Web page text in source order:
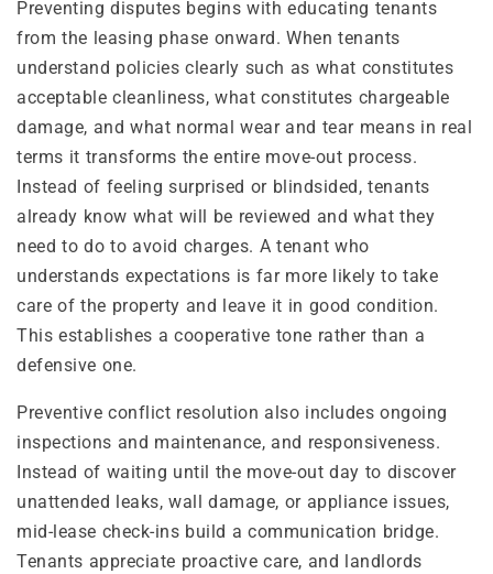
Preventing disputes begins with educating tenants
from the leasing phase onward. When tenants
understand policies clearly such as what constitutes
acceptable cleanliness, what constitutes chargeable
damage, and what normal wear and tear means in real
terms it transforms the entire move-out process.
Instead of feeling surprised or blindsided, tenants
already know what will be reviewed and what they
need to do to avoid charges. A tenant who
understands expectations is far more likely to take
care of the property and leave it in good condition.
This establishes a cooperative tone rather than a
defensive one.
Preventive conflict resolution also includes ongoing
inspections and maintenance, and responsiveness.
Instead of waiting until the move-out day to discover
unattended leaks, wall damage, or appliance issues,
mid-lease check-ins build a communication bridge.
Tenants appreciate proactive care, and landlords